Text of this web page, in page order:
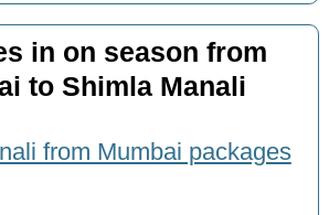
in on season from
to Shimla Manali
from Mumbai packages